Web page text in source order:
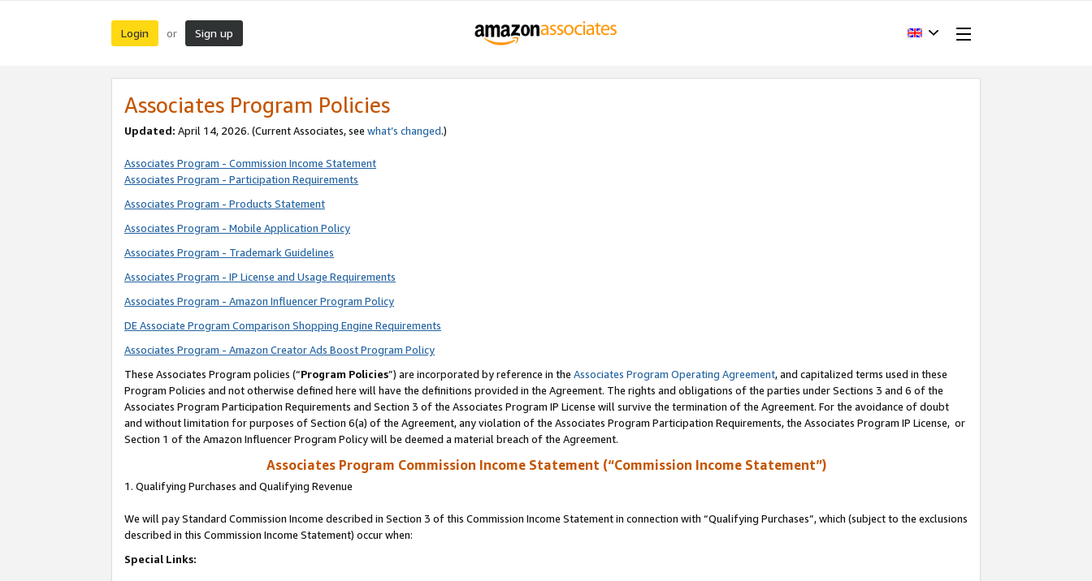
Login or Sign up
Associates Program Policies
Updated: April 14, 2026. (Current Associates, see what’s changed.)
Associates Program - Commission Income Statement
Associates Program - Participation Requirements
Associates Program - Products Statement
Associates Program - Mobile Application Policy
Associates Program - Trademark Guidelines
Associates Program - IP License and Usage Requirements
Associates Program - Amazon Influencer Program Policy
DE Associate Program Comparison Shopping Engine Requirements
Associates Program - Amazon Creator Ads Boost Program Policy
These Associates Program policies (“Program Policies”) are incorporated by reference in the Associates Program Operating Agreement, and capitalized terms used in these
Program Policies and not otherwise defined here will have the definitions provided in the Agreement. The rights and obligations of the parties under Sections 3 and 6 of the
Associates Program Participation Requirements and Section 3 of the Associates Program IP License will survive the termination of the Agreement. For the avoidance of doubt
and without limitation for purposes of Section 6(a) of the Agreement, any violation of the Associates Program Participation Requirements, the Associates Program IP License, or
Section 1 of the Amazon Influencer Program Policy will be deemed a material breach of the Agreement.
Associates Program Commission Income Statement (“Commission Income Statement”)
1. Qualifying Purchases and Qualifying Revenue
We will pay Standard Commission Income described in Section 3 of this Commission Income Statement in connection with “Qualifying Purchases”, which (subject to the exclusions
described in this Commission Income Statement) occur when:
Special Links: